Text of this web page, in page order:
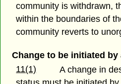
community is withdrawn,
within the boundaries of
community reverts to
Change to be initiated by
11(1)
A change in